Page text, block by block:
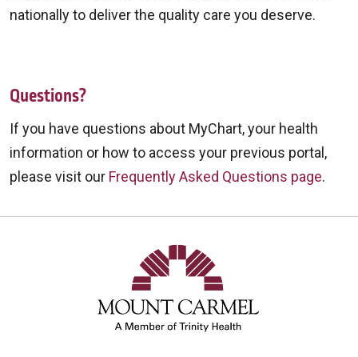
nationally to deliver the quality care you deserve.
Questions?
If you have questions about MyChart, your health
information or how to access your previous portal,
please visit our Frequently Asked Questions page.